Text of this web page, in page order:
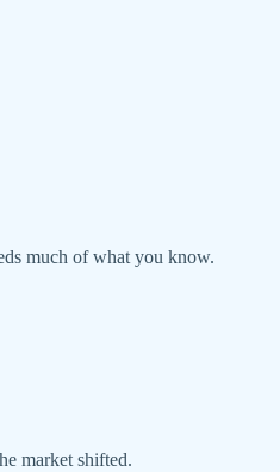
much of what you know.
market shifted.